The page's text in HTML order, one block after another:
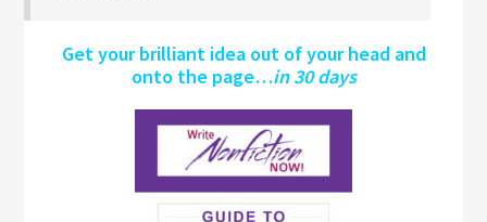
Get your brilliant idea out of your head and
onto the page…in 30 days